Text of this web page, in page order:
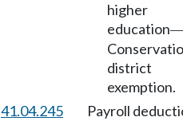
higher
education
district
exemption.
41.04.245
Payroll